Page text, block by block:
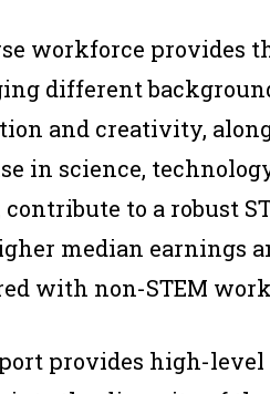
workforce provides
different
and creativity,
in science,
contribute to a robust
median earnings
with non-STEM
provides high-